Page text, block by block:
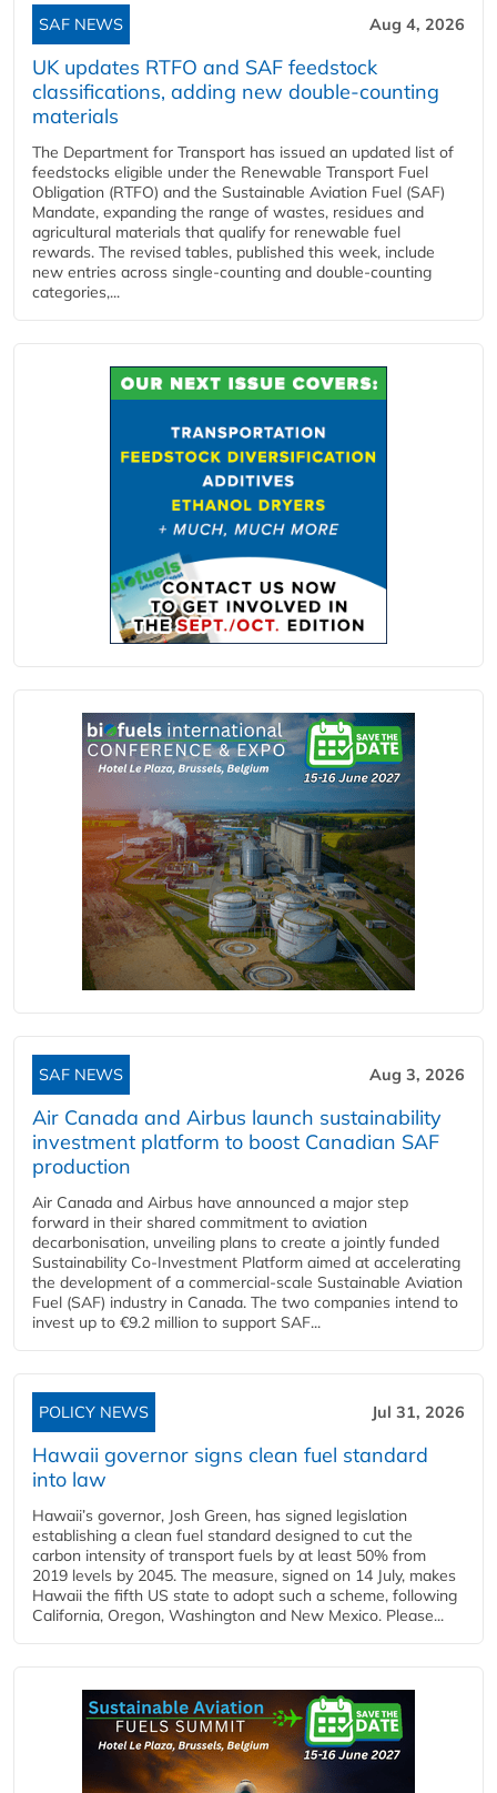
SAF NEWS Aug 4, 2026
UK updates RTFO and SAF feedstock
classifications, adding new double‑counting
materials
The Department for Transport has issued an updated list of
feedstocks eligible under the Renewable Transport Fuel
Obligation (RTFO) and the Sustainable Aviation Fuel (SAF)
Mandate, expanding the range of wastes, residues and
agricultural materials that qualify for renewable fuel
rewards. The revised tables, published this week, include
new entries across single‑counting and double‑counting
categories,...
SAF NEWS Aug 3, 2026
Air Canada and Airbus launch sustainability
investment platform to boost Canadian SAF
production
Air Canada and Airbus have announced a major step
forward in their shared commitment to aviation
decarbonisation, unveiling plans to create a jointly funded
Sustainability Co‑Investment Platform aimed at accelerating
the development of a commercial‑scale Sustainable Aviation
Fuel (SAF) industry in Canada. The two companies intend to
invest up to €9.2 million to support SAF...
POLICY NEWS Jul 31, 2026
Hawaii governor signs clean fuel standard
into law
Hawaii’s governor, Josh Green, has signed legislation
establishing a clean fuel standard designed to cut the
carbon intensity of transport fuels by at least 50% from
2019 levels by 2045. The measure, signed on 14 July, makes
Hawaii the fifth US state to adopt such a scheme, following
California, Oregon, Washington and New Mexico. Please...